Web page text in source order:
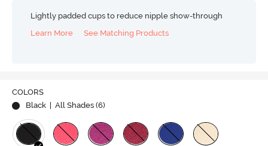
Lightly padded cups to reduce nipple show-through
Learn More
See Matching Products
COLORS
Black
| All Shades (6)